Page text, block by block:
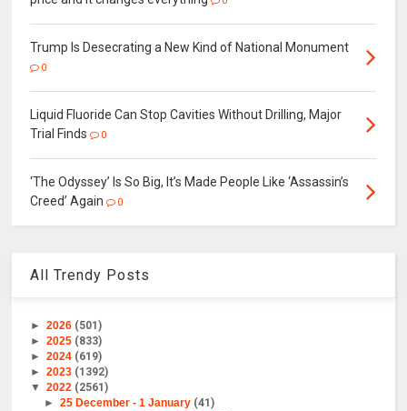
Trump Is Desecrating a New Kind of National Monument
0
Liquid Fluoride Can Stop Cavities Without Drilling, Major
Trial Finds
0
‘The Odyssey’ Is So Big, It’s Made People Like ‘Assassin’s
Creed’ Again
0
All Trendy Posts
►2026 (501)
►2025 (833)
►2024 (619)
►2023 (1392)
▼2022 (2561)
► 25 December - 1 January (41)